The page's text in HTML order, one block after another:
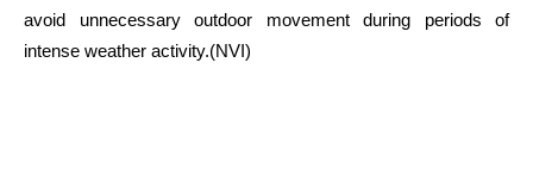
avoid unnecessary outdoor movement during periods of
intense weather activity.(NVI)